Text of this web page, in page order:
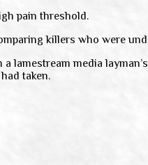
pain threshold.
killers who were
lamestream media
taken.